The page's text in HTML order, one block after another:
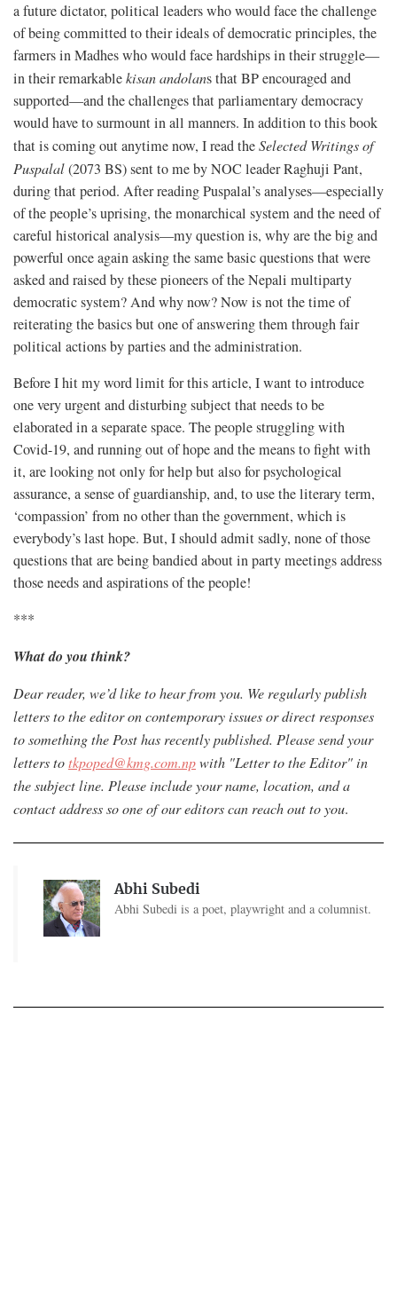
a future dictator, political leaders who would face the challenge
of being committed to their ideals of democratic principles, the
farmers in Madhes who would face hardships in their struggle—
in their remarkablekisan andolans that BP encouraged and
supported—and the challenges that parliamentary democracy
would have to surmount in all manners. In addition to this book
that is coming out anytime now, I read theSelected Writings of
Puspalal(2073 BS) sent to me by NOC leader Raghuji Pant,
during that period. After reading Puspalal’s analyses—especially
of the people’s uprising, the monarchical system and the need of
careful historical analysis—my question is, why are the big and
powerful once again asking the same basic questions that were
asked and raised by these pioneers of the Nepali multiparty
democratic system? And why now? Now is not the time of
reiterating the basics but one of answering them through fair
political actions by parties and the administration.
Before I hit my word limit for this article, I want to introduce
one very urgent and disturbing subject that needs to be
elaborated in a separate space. The people struggling with
Covid-19, and running out of hope and the means to fight with
it, are looking not only for help but also for psychological
assurance, a sense of guardianship, and, to use the literary term,
‘compassion’ from no other than the government, which is
everybody’s last hope. But, I should admit sadly, none of those
questions that are being bandied about in party meetings address
those needs and aspirations of the people!
***
What do you think?
Dear reader, we’d like to hear from you. We regularly publish
letters to the editor on contemporary issues or direct responses
to something the Post has recently published. Please send your
letters totkpoped@kmg.com.npwith "Letter to the Editor" in
the subject line. Please include your name, location, and a
contact address so one of our editors can reach out to you.
Abhi Subedi
Abhi Subedi is a poet, playwright and a columnist.